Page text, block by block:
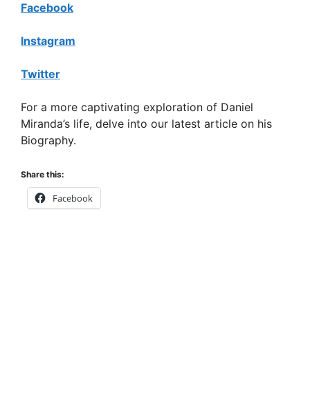
Facebook
Instagram
Twitter
For a more captivating exploration of Daniel
Miranda’s life, delve into our latest article on his
Biography.
Share this:
Facebook